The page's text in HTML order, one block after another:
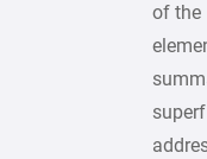
of the